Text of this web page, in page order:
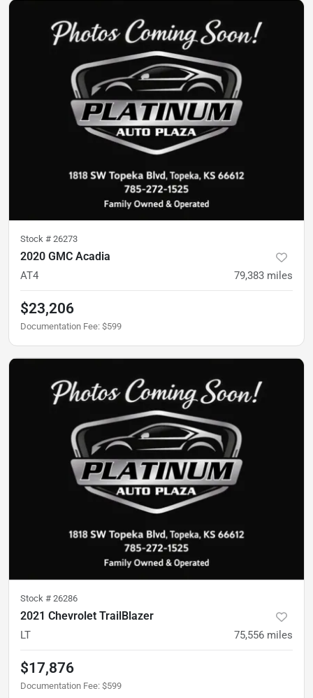
Stock # 26273
2020 GMC Acadia
AT4 79,383 miles
$23,206
Documentation Fee: $599
Stock # 26286
2021 Chevrolet TrailBlazer
LT 75,556 miles
$17,876
Documentation Fee: $599